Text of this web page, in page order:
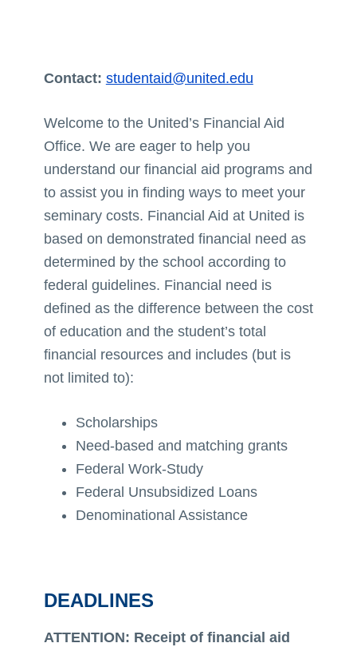
Contact: studentaid@united.edu
Welcome to the United’s Financial Aid
Office. We are eager to help you
understand our financial aid programs and
to assist you in finding ways to meet your
seminary costs. Financial Aid at United is
based on demonstrated financial need as
determined by the school according to
federal guidelines. Financial need is
defined as the difference between the cost
of education and the student’s total
financial resources and includes (but is
not limited to):
Scholarships
Need-based and matching grants
Federal Work-Study
Federal Unsubsidized Loans
Denominational Assistance
DEADLINES
ATTENTION: Receipt of financial aid